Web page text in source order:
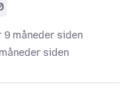
måneder siden
siden